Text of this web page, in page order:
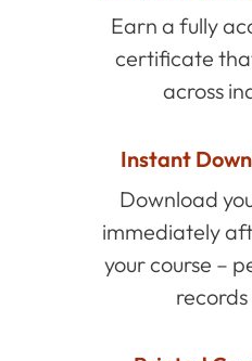
Earn a fully
certificate
across
Instant
Download
immediately
your course –
records